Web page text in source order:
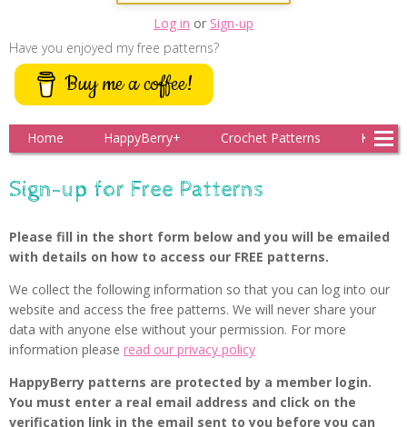
Log in or Sign-up
Have you enjoyed my free patterns?
Buy me a coffee!
Home HappyBerry+ Crochet Patterns
Sign-up for Free Patterns
Please fill in the short form below and you will be emailed
with details on how to access our FREE patterns.
We collect the following information so that you can log into our
website and access the free patterns. We will never share your
data with anyone else without your permission. For more
information please read our privacy policy
HappyBerry patterns are protected by a member login.
You must enter a real email address and click on the
verification link in the email sent to you before you can